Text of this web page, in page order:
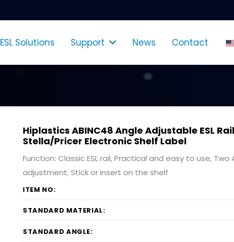
ESL Solutions Support News Contact
Hiplastics ABINC48 Angle Adjustable ESL
Stella/Pricer Electronic Shelf Label
Function: Classic ESL rail, Practical and easy to use,
adjustment; Stick or insert on the shelf
ITEM NO:
STANDARD MATERIAL:
STANDARD ANGLE: